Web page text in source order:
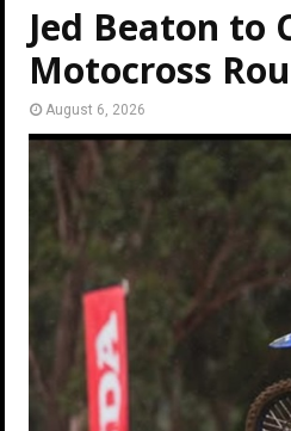
Jed Beaton to
Motocross
August 6, 2026